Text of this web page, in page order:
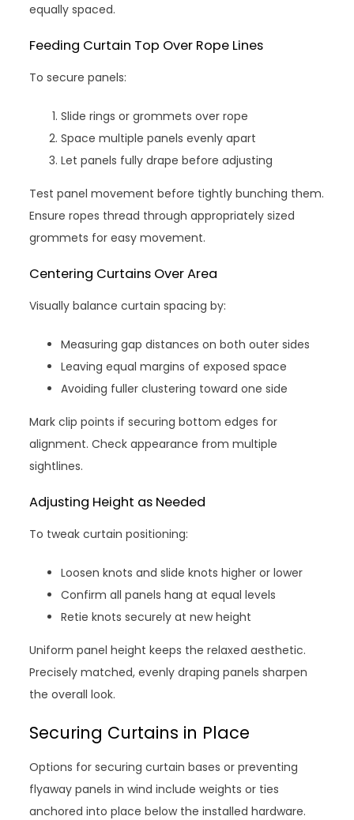
equally spaced.
Feeding Curtain Top Over Rope Lines
To secure panels:
Slide rings or grommets over rope
Space multiple panels evenly apart
Let panels fully drape before adjusting
Test panel movement before tightly bunching them.
Ensure ropes thread through appropriately sized
grommets for easy movement.
Centering Curtains Over Area
Visually balance curtain spacing by:
Measuring gap distances on both outer sides
Leaving equal margins of exposed space
Avoiding fuller clustering toward one side
Mark clip points if securing bottom edges for
alignment. Check appearance from multiple
sightlines.
Adjusting Height as Needed
To tweak curtain positioning:
Loosen knots and slide knots higher or lower
Confirm all panels hang at equal levels
Retie knots securely at new height
Uniform panel height keeps the relaxed aesthetic.
Precisely matched, evenly draping panels sharpen
the overall look.
Securing Curtains in Place
Options for securing curtain bases or preventing
flyaway panels in wind include weights or ties
anchored into place below the installed hardware.